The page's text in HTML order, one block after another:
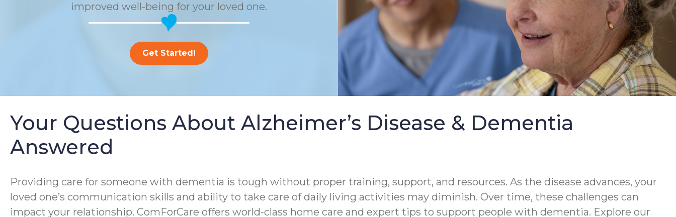
improved well-being for your loved one.
Get Started!
Your Questions About Alzheimer’s Disease & Dementia
Answered
Providing care for someone with dementia is tough without proper training, support, and resources. As the disease advances, your
loved one’s communication skills and ability to take care of daily living activities may diminish. Over time, these challenges can
impact your relationship. ComForCare offers world-class home care and expert tips to support people with dementia. Explore our